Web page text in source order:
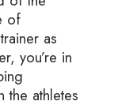
of
as
you’re in
the athletes